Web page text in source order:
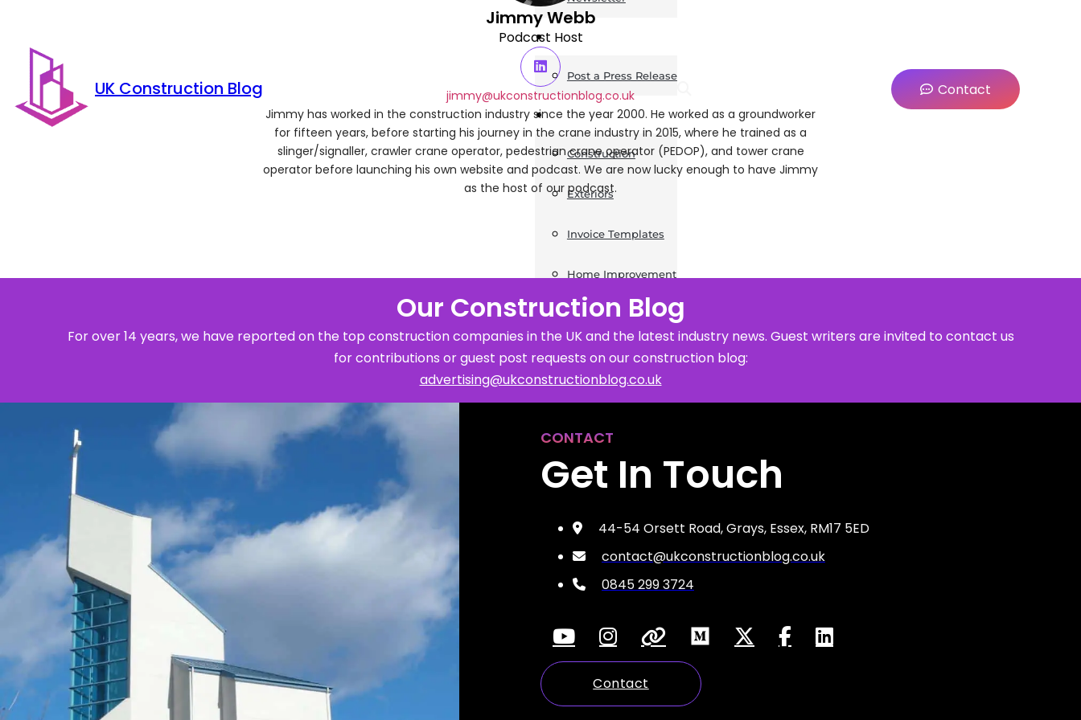
UK Construction Blog
News
Post a Press Release
Guides
Construction
Exteriors
Invoice Templates
Home Improvement
Housing
General
Sustainability
Business
Contact
Jimmy Webb
Podcast Host
jimmy@ukconstructionblog.co.uk
Jimmy has worked in the construction industry since the year 2000. He worked as a groundworker
for fifteen years, before starting his journey in the crane industry in 2015, where he trained as a
slinger/signaller, crawler crane operator, pedestrian crane operator (PEDOP), and tower crane
operator before launching his own website and podcast. We are now lucky enough to have Jimmy
as the host of our podcast.
Our Construction Blog
For over 14 years, we have reported on the top construction companies in the UK and the latest industry news. Guest writers are invited to contact us
for contributions or guest post requests on our construction blog:
advertising@ukconstructionblog.co.uk
CONTACT
Get In Touch
44-54 Orsett Road, Grays, Essex, RM17 5ED
contact@ukconstructionblog.co.uk
0845 299 3724
Contact